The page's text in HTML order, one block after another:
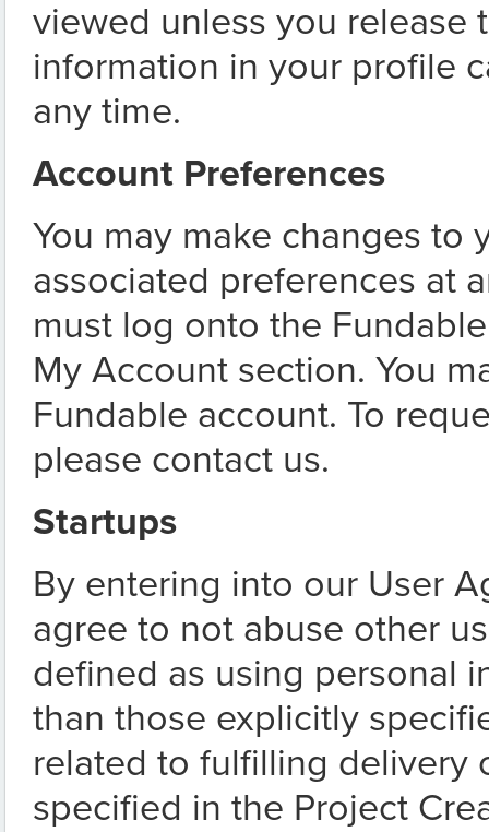
viewed unless you release
information in your profile
any time.
Account Preferences
You may make changes to
associated preferences at
must log onto the
My Account section. You
Fundable account. To
please contact us.
Startups
By entering into our User
agree to not abuse other
defined as using personal
than those explicitly
related to fulfilling delivery
specified in the Project